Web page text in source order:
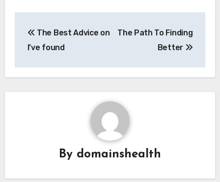
navigation
The Best Advice on
I’ve found
The Path To Finding
Better
By domainshealth